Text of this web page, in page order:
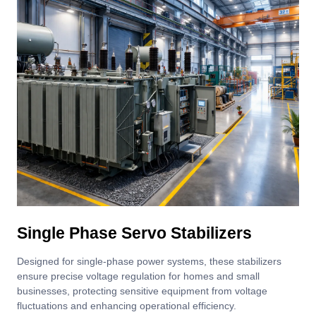
Single Phase Servo Stabilizers
Designed for single-phase power systems, these stabilizers
ensure precise voltage regulation for homes and small
businesses, protecting sensitive equipment from voltage
fluctuations and enhancing operational efficiency.